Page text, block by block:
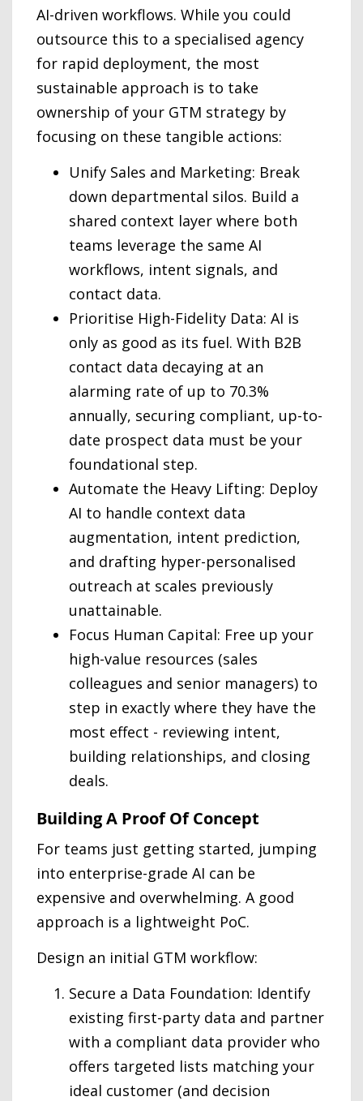
AI-driven workflows. While you could
outsource this to a specialised agency
for rapid deployment, the most
sustainable approach is to take
ownership of your GTM strategy by
focusing on these tangible actions:
Unify Sales and Marketing: Break
down departmental silos. Build a
shared context layer where both
teams leverage the same AI
workflows, intent signals, and
contact data.
Prioritise High-Fidelity Data: AI is
only as good as its fuel. With B2B
contact data decaying at an
alarming rate of up to 70.3%
annually, securing compliant, up-to-
date prospect data must be your
foundational step.
Automate the Heavy Lifting: Deploy
AI to handle context data
augmentation, intent prediction,
and drafting hyper-personalised
outreach at scales previously
unattainable.
Focus Human Capital: Free up your
high-value resources (sales
colleagues and senior managers) to
step in exactly where they have the
most effect - reviewing intent,
building relationships, and closing
deals.
Building A Proof Of Concept
For teams just getting started, jumping
into enterprise-grade AI can be
expensive and overwhelming. A good
approach is a lightweight PoC.
Design an initial GTM workflow:
Secure a Data Foundation: Identify
existing first-party data and partner
with a compliant data provider who
offers targeted lists matching your
ideal customer (and decision